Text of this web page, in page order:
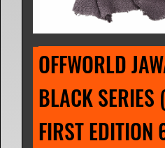
OFFWORLD
BLACK
FIRST EDITION